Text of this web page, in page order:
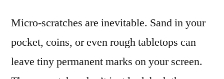
Micro-scratches are inevitable. Sand in your
pocket, coins, or even rough tabletops can
leave tiny permanent marks on your screen.